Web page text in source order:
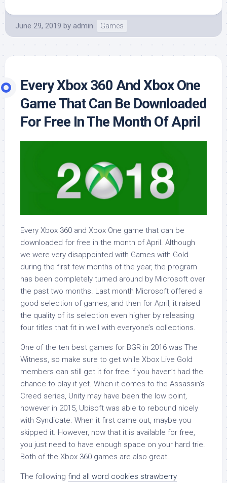
June 29, 2019 by admin Games
Every Xbox 360 And Xbox One
Game That Can Be Downloaded
For Free In The Month Of April
Every Xbox 360 and Xbox One game that can be
downloaded for free in the month of April. Although
we were very disappointed with Games with Gold
during the first few months of the year, the program
has been completely turned around by Microsoft over
the past two months. Last month Microsoft offered a
good selection of games, and then for April, it raised
the quality of its selection even higher by releasing
four titles that fit in well with everyone’s collections.
One of the ten best games for BGR in 2016 was The
Witness, so make sure to get while Xbox Live Gold
members can still get it for free if you haven’t had the
chance to play it yet. When it comes to the Assassin’s
Creed series, Unity may have been the low point,
however in 2015, Ubisoft was able to rebound nicely
with Syndicate. When it first came out, maybe you
skipped it. However, now that it is available for free,
you just need to have enough space on your hard trie.
Both of the Xbox 360 games are also great.
The following find all word cookies strawberry